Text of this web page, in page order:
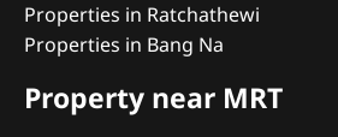
Properties in Ratchathewi
Properties in Bang Na
Property near MRT